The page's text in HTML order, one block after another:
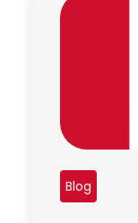
Blog